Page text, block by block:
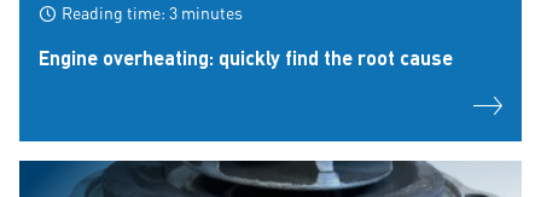
Reading time: 3 minutes
Engine overheating: quickly find the root cause